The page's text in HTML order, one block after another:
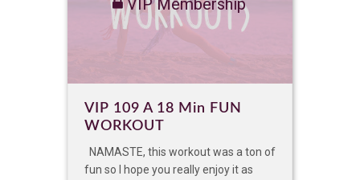
VIP Membership
VIP 109 A 18 Min FUN
WORKOUT
NAMASTE, this workout was a ton of
fun so I hope you really enjoy it as